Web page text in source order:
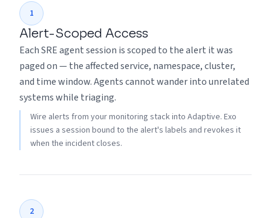
1
Alert-Scoped Access
Each SRE agent session is scoped to the alert it was
paged on — the affected service, namespace, cluster,
and time window. Agents cannot wander into unrelated
systems while triaging.
Wire alerts from your monitoring stack into Adaptive. Exo
issues a session bound to the alert's labels and revokes it
when the incident closes.
2